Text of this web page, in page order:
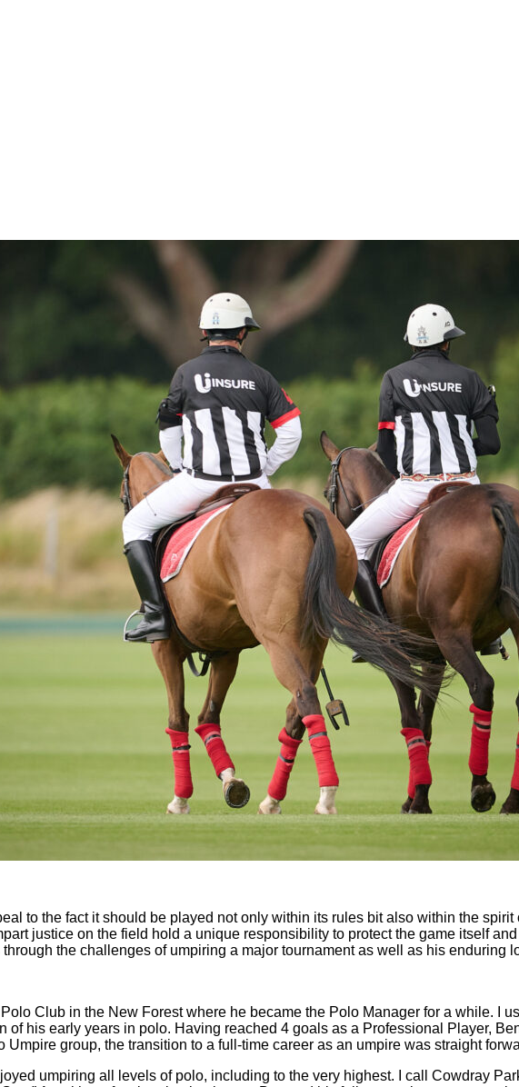
to the fact it should be played not only within its rules bit also within the
justice on the field hold a unique responsibility to protect the game itself
the challenges of umpiring a major tournament as well as his enduring
Club in the New Forest where he became the Polo Manager for a while. I
of his early years in polo. Having reached 4 goals as a Professional Player,
Umpire group, the transition to a full-time career as an umpire was straight
umpiring all levels of polo, including to the very highest. I call Cowdray